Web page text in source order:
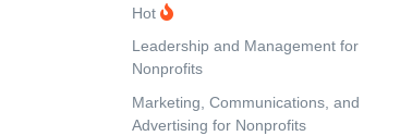
Hot
Leadership and Management for
Nonprofits
Marketing, Communications, and
Advertising for Nonprofits